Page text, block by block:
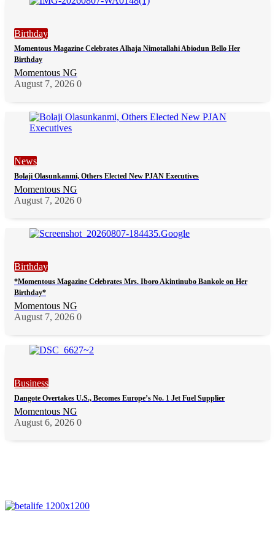
Birthday
Momentous Magazine Celebrates Alhaja Nimotallahi Abiodun Bello Her
Birthday
Momentous NG
August 7, 2026 0
News
Bolaji Olasunkanmi, Others Elected New PJAN Executives
Momentous NG
August 7, 2026 0
Birthday
*Momentous Magazine Celebrates Mrs. Iboro Akintinubo Bankole on Her
Birthday*
Momentous NG
August 7, 2026 0
Business
Dangote Overtakes U.S., Becomes Europe’s No. 1 Jet Fuel Supplier
Momentous NG
August 6, 2026 0